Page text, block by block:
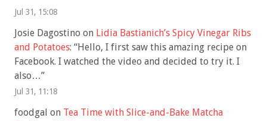
Jul 31, 15:08
Josie Dagostino on Lidia Bastianich’s Spicy Vinegar Ribs
and Potatoes: “Hello, I first saw this amazing recipe on
Facebook. I watched the video and decided to try it. I
also…”
Jul 31, 11:18
foodgal on Tea Time with Slice-and-Bake Matcha